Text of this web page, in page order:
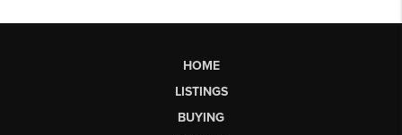
HOME
LISTINGS
BUYING